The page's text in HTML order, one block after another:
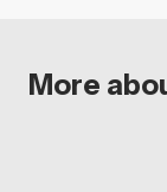
More